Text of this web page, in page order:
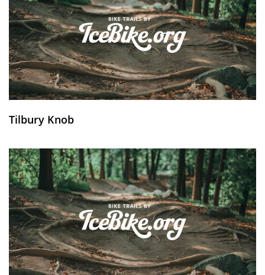
Tilbury Knob